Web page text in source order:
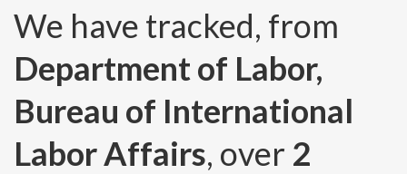
We have tracked, from
Department of Labor,
Bureau of International
Labor Affairs, over 2